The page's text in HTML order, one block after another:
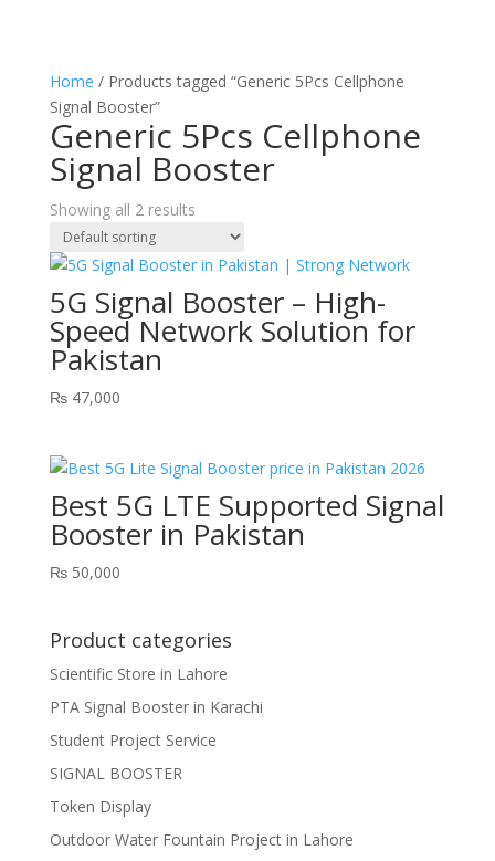
Home / Products tagged “Generic 5Pcs Cellphone
Signal Booster”
Generic 5Pcs Cellphone
Signal Booster
Showing all 2 results
5G Signal Booster – High-
Speed Network Solution for
Pakistan
₨47,000
Best 5G LTE Supported Signal
Booster in Pakistan
₨50,000
Product categories
Scientific Store in Lahore
PTA Signal Booster in Karachi
Student Project Service
SIGNAL BOOSTER
Token Display
Outdoor Water Fountain Project in Lahore